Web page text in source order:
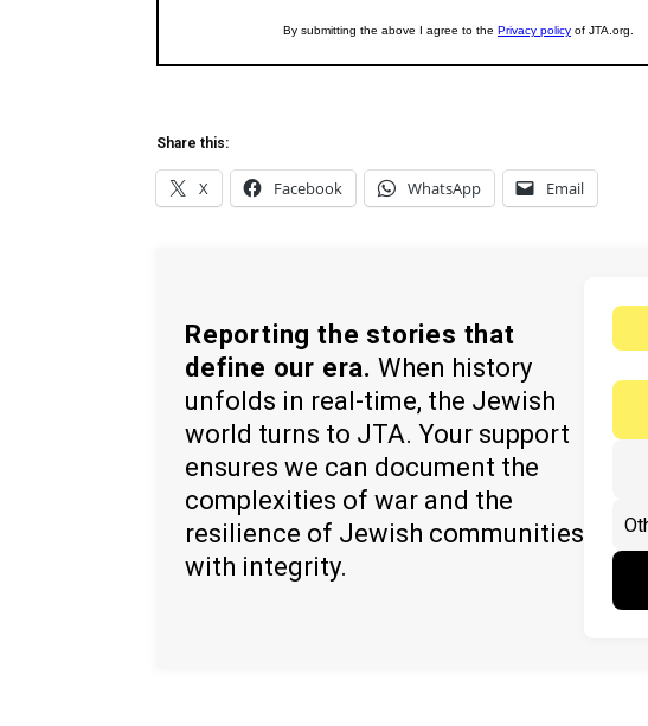
Share this:
X Facebook WhatsApp Email
Reporting the stories that
define our era. When history
unfolds in real-time, the Jewish
world turns to JTA. Your support
ensures we can document the
complexities of war and the
resilience of Jewish communities
with integrity.